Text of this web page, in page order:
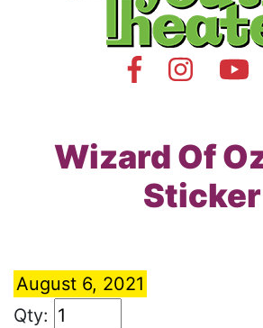
Wizard Of
Sticker
August 6, 2021